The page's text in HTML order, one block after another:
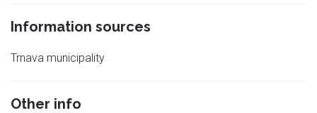
Information sources
Trnava municipality
Other info